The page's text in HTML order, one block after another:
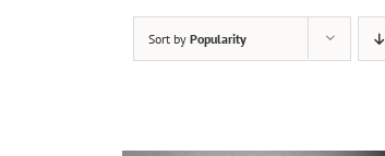
Sort by Popularity